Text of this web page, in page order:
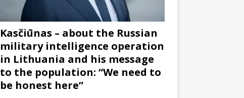
Kasčiūnas – about the Russian
military intelligence operation
in Lithuania and his message
to the population: “We need to
be honest here”